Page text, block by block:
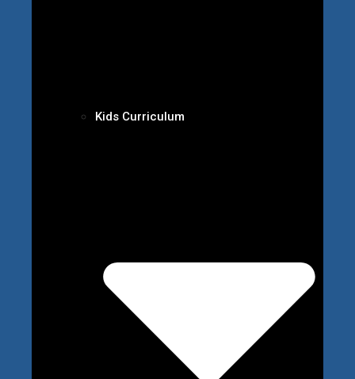
Kids Curriculum